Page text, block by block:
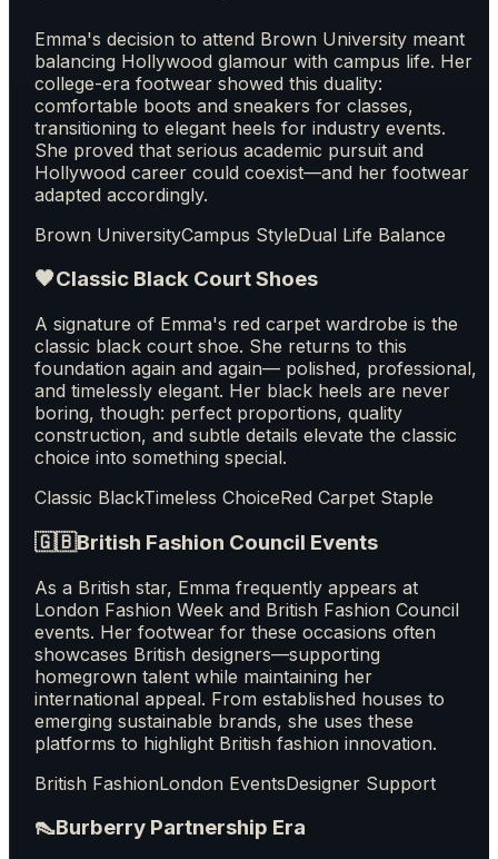
Emma's decision to attend Brown University meant
balancing Hollywood glamour with campus life. Her
college-era footwear showed this duality:
comfortable boots and sneakers for classes,
transitioning to elegant heels for industry events.
She proved that serious academic pursuit and
Hollywood career could coexist—and her footwear
adapted accordingly.
Brown UniversityCampus StyleDual Life Balance
🖤Classic Black Court Shoes
A signature of Emma's red carpet wardrobe is the
classic black court shoe. She returns to this
foundation again and again— polished, professional,
and timelessly elegant. Her black heels are never
boring, though: perfect proportions, quality
construction, and subtle details elevate the classic
choice into something special.
Classic BlackTimeless ChoiceRed Carpet Staple
🇬🇧British Fashion Council Events
As a British star, Emma frequently appears at
London Fashion Week and British Fashion Council
events. Her footwear for these occasions often
showcases British designers—supporting
homegrown talent while maintaining her
international appeal. From established houses to
emerging sustainable brands, she uses these
platforms to highlight British fashion innovation.
British FashionLondon EventsDesigner Support
👠Burberry Partnership Era